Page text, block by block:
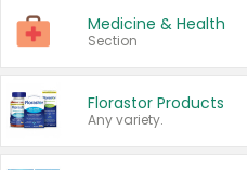
Medicine & Health
Section
Florastor Products
Any variety.